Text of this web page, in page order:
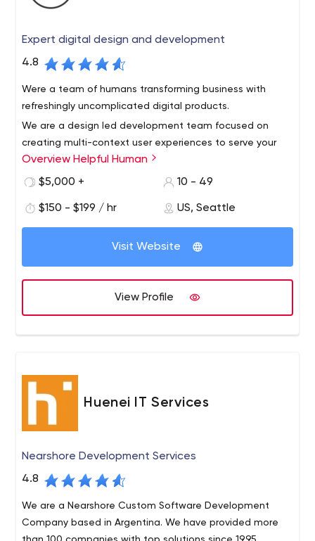
Expert digital design and development
4.8
Were a team of humans transforming business with
refreshingly uncomplicated digital products.
We are a design led development team focused on
creating multi-context user experiences to serve your
business’ goals by delighting your users and customers.
We design and build websites and apps from scratch or
with, strategically helpful, and very effective.
Overview Helpful Human
$5,000 +
10 - 49
$150 - $199 / hr US, Seattle
Visit Website
View Profile
Huenei IT Services
Nearshore Development Services
4.8
We are a Nearshore Custom Software Development
Company based in Argentina. We have provided more